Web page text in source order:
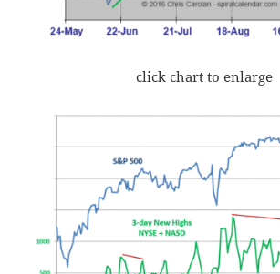
click chart to enlarge